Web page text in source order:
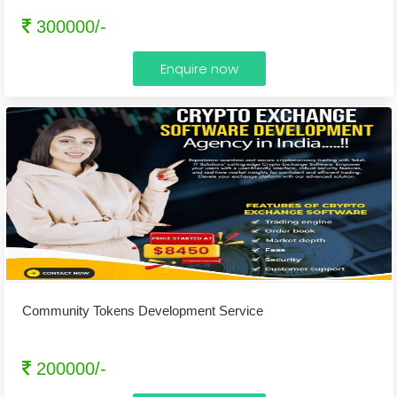
300000/-
Enquire now
Community Tokens Development Service
200000/-